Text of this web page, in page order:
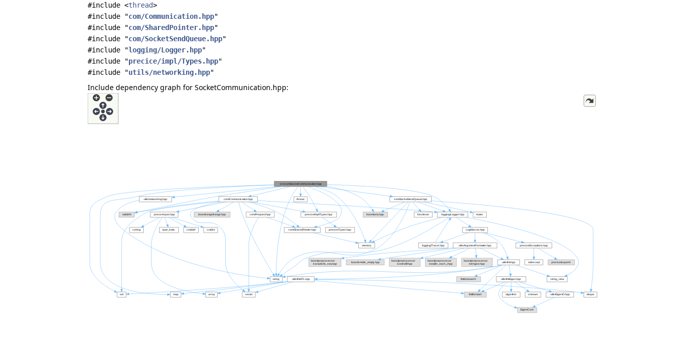
#include <thread>
#include "com/Communication.hpp"
#include "com/SharedPointer.hpp"
#include "com/SocketSendQueue.hpp"
#include "logging/Logger.hpp"
#include "precice/impl/Types.hpp"
#include "utils/networking.hpp"
Include dependency graph for SocketCommunication.hpp: